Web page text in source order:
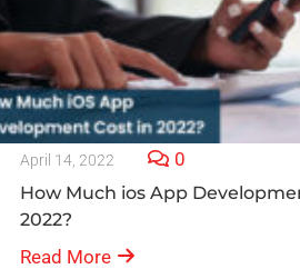
April 14, 2022 0
How Much ios App
2022?
Read More